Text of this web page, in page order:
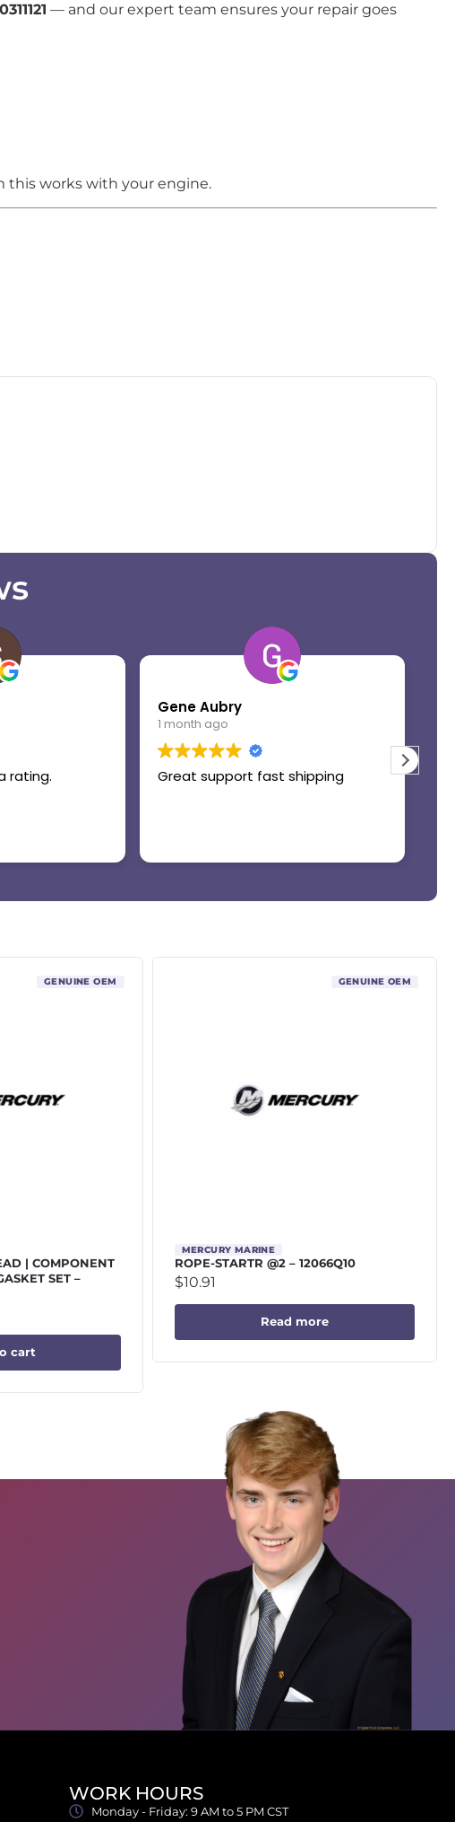
— and our expert team ensures your repair goes
this works with your engine.
rating.
Gene Aubry
1 month ago
Great support fast shipping
GENUINE OEM
| COMPONENT
SET –
cart
GENUINE OEM
MERCURY MARINE
ROPE-STARTR @2 – 12066Q10
$10.91
Read more
WORK HOURS
Monday - Friday: 9 AM to 5 PM CST